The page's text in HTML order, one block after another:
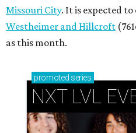
Missouri City. It is expected
Westheimer and Hillcroft
as this month.
promoted series
NXT LVL